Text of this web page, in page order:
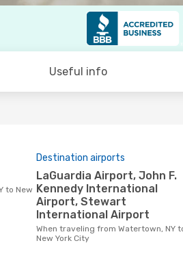
Useful info
Destination airports
LaGuardia Airport, John F.
Kennedy International
Airport, Stewart
International Airport
When traveling from Watertown, NY to
New York City